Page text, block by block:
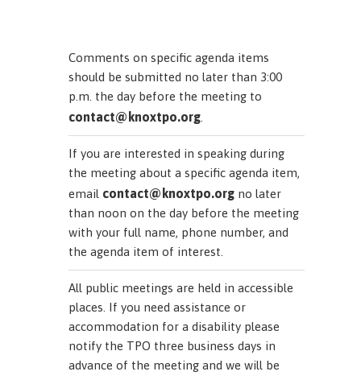
Comments on specific agenda items
should be submitted no later than 3:00
p.m. the day before the meeting to
contact@knoxtpo.org
If you are interested in speaking during
the meeting about a specific agenda item,
email contact@knoxtpo.org no later
than noon on the day before the meeting
with your full name, phone number, and
the agenda item of interest.
All public meetings are held in accessible
places. If you need assistance or
accommodation for a disability please
notify the TPO three business days in
advance of the meeting and we will be